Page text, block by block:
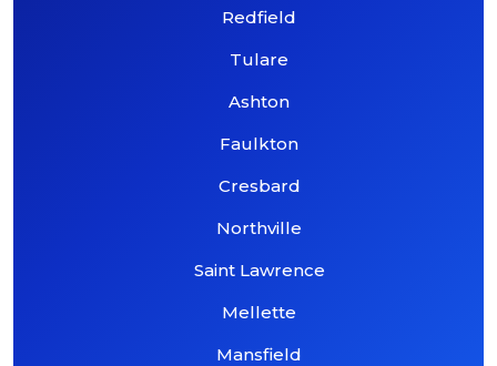
Redfield
Tulare
Ashton
Faulkton
Cresbard
Northville
Saint Lawrence
Mellette
Mansfield